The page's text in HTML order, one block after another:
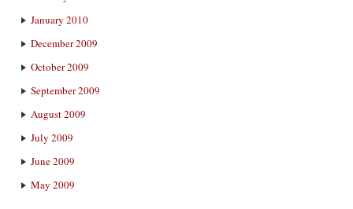
January 2010
December 2009
October 2009
September 2009
August 2009
July 2009
June 2009
May 2009